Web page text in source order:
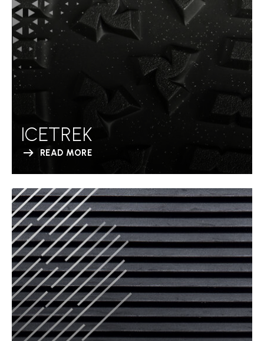
ICETREK
READ MORE